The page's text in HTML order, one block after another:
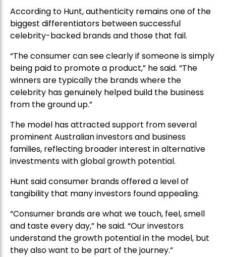
According to Hunt, authenticity remains one of the
biggest differentiators between successful
celebrity-backed brands and those that fail.
“The consumer can see clearly if someone is simply
being paid to promote a product,” he said. “The
winners are typically the brands where the
celebrity has genuinely helped build the business
from the ground up.”
The model has attracted support from several
prominent Australian investors and business
families, reflecting broader interest in alternative
investments with global growth potential.
Hunt said consumer brands offered a level of
tangibility that many investors found appealing.
“Consumer brands are what we touch, feel, smell
and taste every day,” he said. “Our investors
understand the growth potential in the model, but
they also want to be part of the journey.”